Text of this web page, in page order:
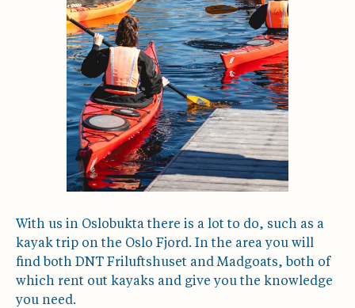
With us in Oslobukta there is a lot to do, such as a
kayak trip on the Oslo Fjord. In the area you will
find both DNT Friluftshuset and Madgoats, both of
which rent out kayaks and give you the knowledge
you need.